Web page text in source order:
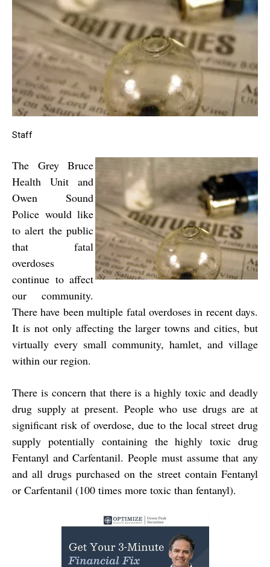
Staff
The Grey Bruce
Health Unit and
Owen Sound
Police would like
to alert the public
that fatal
overdoses
continue to affect
our community.
There have been multiple fatal overdoses in recent days.
It is not only affecting the larger towns and cities, but
virtually every small community, hamlet, and village
within our region.
There is concern that there is a highly toxic and deadly
drug supply at present. People who use drugs are at
significant risk of overdose, due to the local street drug
supply potentially containing the highly toxic drug
Fentanyl and Carfentanil. People must assume that any
and all drugs purchased on the street contain Fentanyl
or Carfentanil (100 times more toxic than fentanyl).